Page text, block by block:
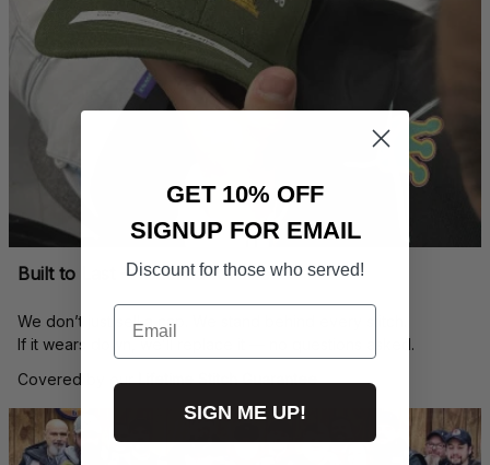
Built to Last — Backed for Life
We don’t just sell a cap. We stand behind every stitch.
If it wears down, we’ll replace it — no questions asked.
Covered by our Lifetime Stitch Guarantee
GET 10% OFF
SIGNUP FOR EMAIL
Discount for those who served!
Email
SIGN ME UP!